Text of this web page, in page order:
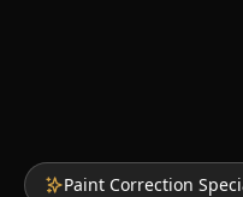
Paint Correction